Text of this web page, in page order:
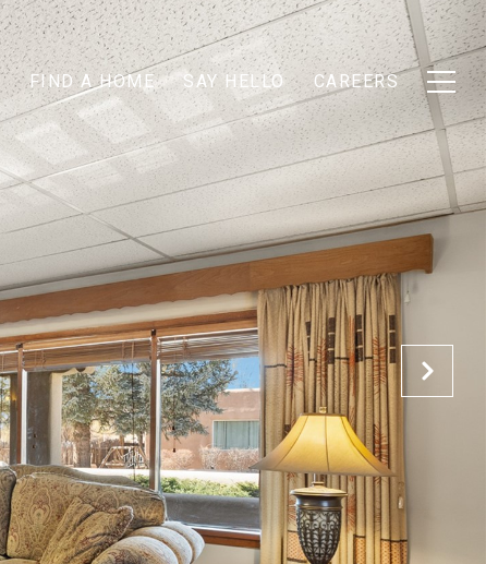
FIND A HOME SAY HELLO CAREERS